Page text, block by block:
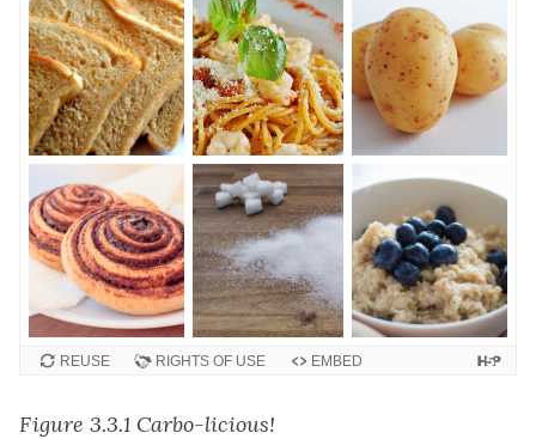
REUSE RIGHTS OF USE EMBED
Figure 3.3.1 Carbo-licious!